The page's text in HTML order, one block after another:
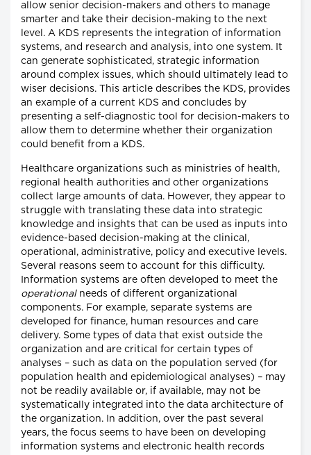
allow senior decision-makers and others to manage
smarter and take their decision-making to the next
level. A KDS represents the integration of information
systems, and research and analysis, into one system. It
can generate sophisticated, strategic information
around complex issues, which should ultimately lead to
wiser decisions. This article describes the KDS, provides
an example of a current KDS and concludes by
presenting a self-diagnostic tool for decision-makers to
allow them to determine whether their organization
could benefit from a KDS.
Healthcare organizations such as ministries of health,
regional health authorities and other organizations
collect large amounts of data. However, they appear to
struggle with translating these data into strategic
knowledge and insights that can be used as inputs into
evidence-based decision-making at the clinical,
operational, administrative, policy and executive levels.
Several reasons seem to account for this difficulty.
Information systems are often developed to meet the
operationalneeds of different organizational
components. For example, separate systems are
developed for finance, human resources and care
delivery. Some types of data that exist outside the
organization and are critical for certain types of
analyses – such as data on the population served (for
population health and epidemiological analyses) – may
not be readily available or, if available, may not be
systematically integrated into the data architecture of
the organization. In addition, over the past several
years, the focus seems to have been on developing
information systems and electronic health records